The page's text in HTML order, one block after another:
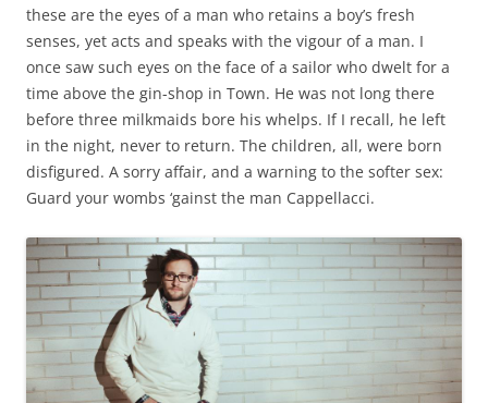
these are the eyes of a man who retains a boy’s fresh
senses, yet acts and speaks with the vigour of a man. I
once saw such eyes on the face of a sailor who dwelt for a
time above the gin-shop in Town. He was not long there
before three milkmaids bore his whelps. If I recall, he left
in the night, never to return. The children, all, were born
disfigured. A sorry affair, and a warning to the softer sex:
Guard your wombs ‘gainst the man Cappellacci.